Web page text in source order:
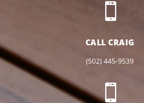

CALL CRAIG
(502) 445-9539
